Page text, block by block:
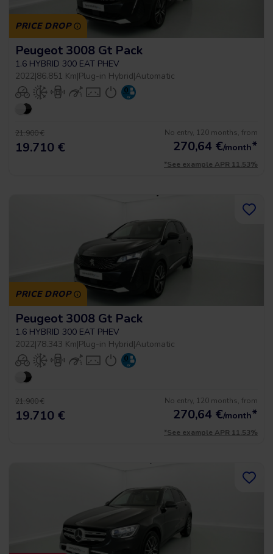
PRICE DROP
Peugeot 3008 Gt Pack
1.6 HYBRID 300 EAT PHEV
2022|86.851 Km|Plug-in Hybrid|Automatic
21.900 €
19.710 €
No entry, 120 months, from
270,64 €/month*
*See example APR 11.53%
PRICE DROP
Peugeot 3008 Gt Pack
1.6 HYBRID 300 EAT PHEV
2022|78.343 Km|Plug-in Hybrid|Automatic
21.900 €
19.710 €
No entry, 120 months, from
270,64 €/month*
*See example APR 11.53%